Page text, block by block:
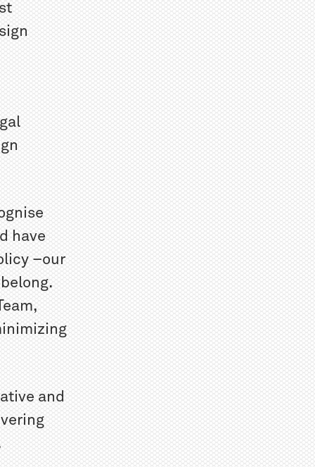
have
–our
and